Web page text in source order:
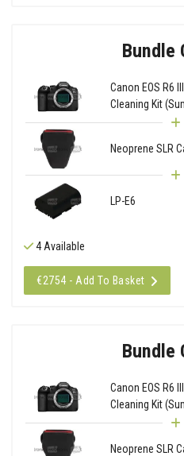
Bundle
Canon EOS R6
Cleaning Kit
Neoprene SLR
LP-E6
4 Available
€2754 - Add To Basket
Bundle
Canon EOS R6
Cleaning Kit
Neoprene SLR